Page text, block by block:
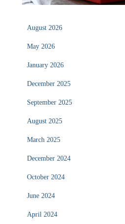
August 2026
May 2026
January 2026
December 2025
September 2025
August 2025
March 2025
December 2024
October 2024
June 2024
April 2024